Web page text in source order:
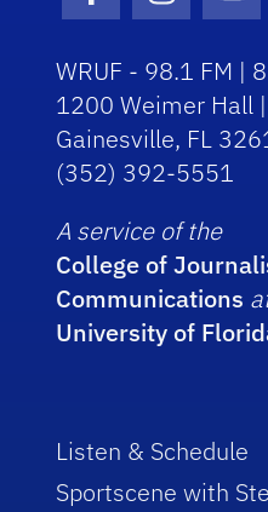
WRUF - 98.1 FM |
1200 Weimer Hall
Gainesville, FL
(352) 392-5551
A service of the
College of
Communications
University of
Listen & Schedule
Sportscene with